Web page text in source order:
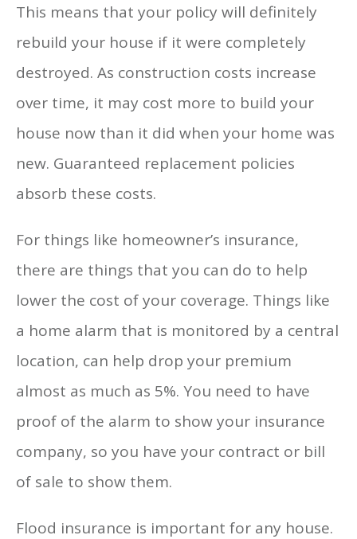
This means that your policy will definitely
rebuild your house if it were completely
destroyed. As construction costs increase
over time, it may cost more to build your
house now than it did when your home was
new. Guaranteed replacement policies
absorb these costs.
For things like homeowner’s insurance,
there are things that you can do to help
lower the cost of your coverage. Things like
a home alarm that is monitored by a central
location, can help drop your premium
almost as much as 5%. You need to have
proof of the alarm to show your insurance
company, so you have your contract or bill
of sale to show them.
Flood insurance is important for any house.